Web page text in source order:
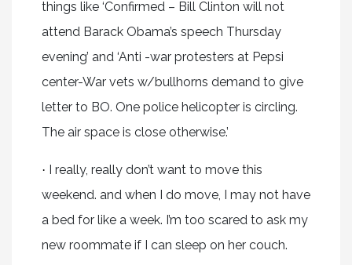
things like ‘Confirmed – Bill Clinton will not
attend Barack Obama’s speech Thursday
evening’ and ‘Anti -war protesters at Pepsi
center-War vets w/bullhorns demand to give
letter to BO. One police helicopter is circling.
The air space is close otherwise.’
· I really, really don’t want to move this
weekend. and when I do move, I may not have
a bed for like a week. I’m too scared to ask my
new roommate if I can sleep on her couch.